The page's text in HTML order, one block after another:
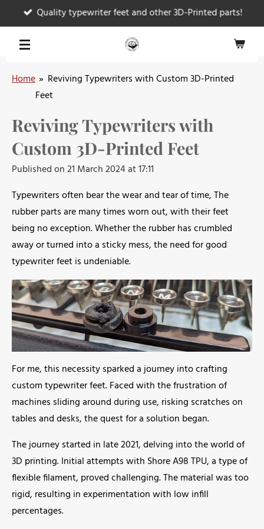
Skip
to
main
Quality typewriter feet and other 3D-Printed parts!
Home » Reviving Typewriters with Custom 3D-Printed
Feet
Reviving Typewriters with
Custom 3D-Printed Feet
Published on 21 March 2024 at 17:11
Typewriters often bear the wear and tear of time, The
rubber parts are many times worn out, with their feet
being no exception. Whether the rubber has crumbled
away or turned into a sticky mess, the need for good
typewriter feet is undeniable.
For me, this necessity sparked a journey into crafting
custom typewriter feet. Faced with the frustration of
machines sliding around during use, risking scratches on
tables and desks, the quest for a solution began.
The journey started in late 2021, delving into the world of
3D printing. Initial attempts with Shore A98 TPU, a type of
flexible filament, proved challenging. The material was too
rigid, resulting in experimentation with low infill
percentages.